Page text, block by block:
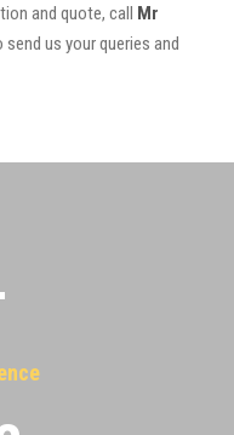
and quote, call Mr
send us your queries and